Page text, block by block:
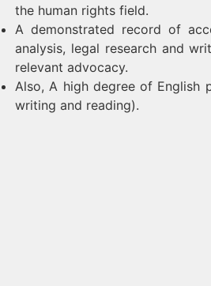
the human rights field.
A demonstrated record of
analysis, legal research and
relevant advocacy.
Also, A high degree of English
writing and reading).